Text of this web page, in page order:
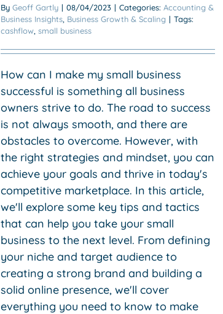
By Geoff Gartly | 08/04/2023 | Categories: Accounting &
Business Insights Business Growth & Scaling | Tags:
cashflow small business
How can I make my small business
successful is something all business
owners strive to do. The road to success
is not always smooth, and there are
obstacles to overcome. However, with
the right strategies and mindset, you can
achieve your goals and thrive in today's
competitive marketplace. In this article,
we'll explore some key tips and tactics
that can help you take your small
business to the next level. From defining
your niche and target audience to
creating a strong brand and building a
solid online presence, we'll cover
everything you need to know to make